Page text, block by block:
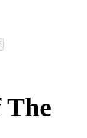
The